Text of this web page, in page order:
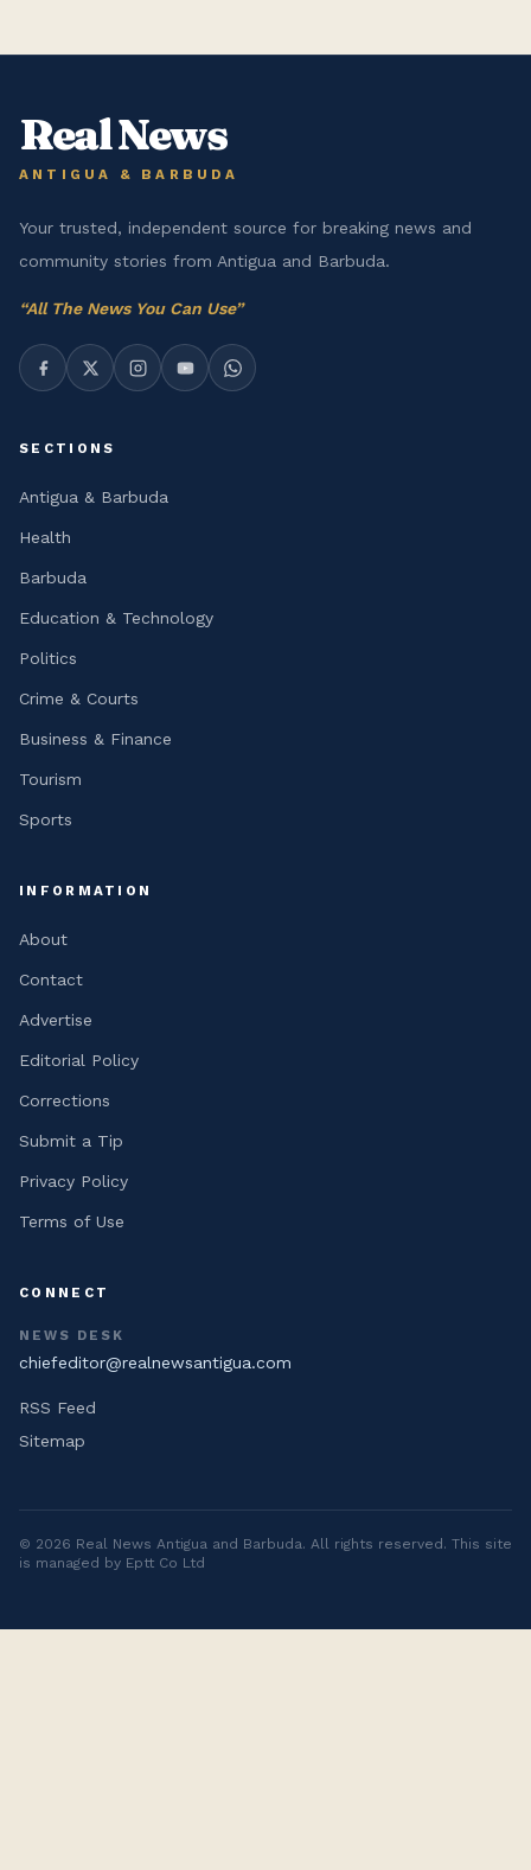
Real News
ANTIGUA & BARBUDA
Your trusted, independent source for breaking news and
community stories from Antigua and Barbuda.
“All The News You Can Use”
SECTIONS
Antigua & Barbuda
Health
Barbuda
Education & Technology
Politics
Crime & Courts
Business & Finance
Tourism
Sports
INFORMATION
About
Contact
Advertise
Editorial Policy
Corrections
Submit a Tip
Privacy Policy
Terms of Use
CONNECT
NEWS DESK
chiefeditor@realnewsantigua.com
RSS Feed
Sitemap
© 2026 Real News Antigua and Barbuda. All rights reserved. This site
is managed by Eptt Co Ltd